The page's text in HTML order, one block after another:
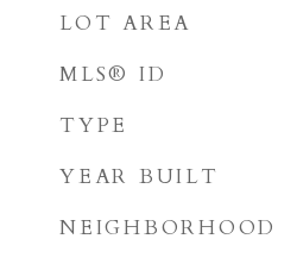
LOT AREA
MLS® ID
TYPE
YEAR BUILT
NEIGHBORHOOD